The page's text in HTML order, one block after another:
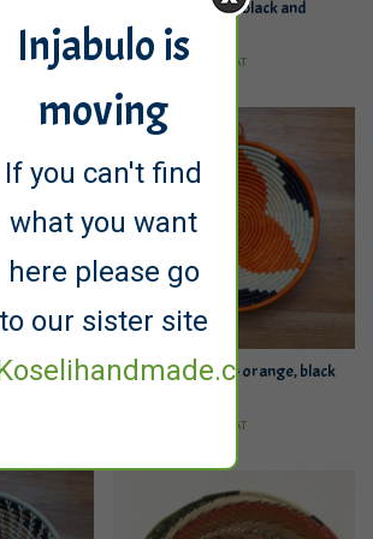
and
Tanzanian bowl 6 – black and
natural
£25.00 inc VAT
pink and
Tanzanian bowl 8 – orange, black
inc VAT
Injabulo is
moving
If you can't find
what you want
here please go
to our sister site